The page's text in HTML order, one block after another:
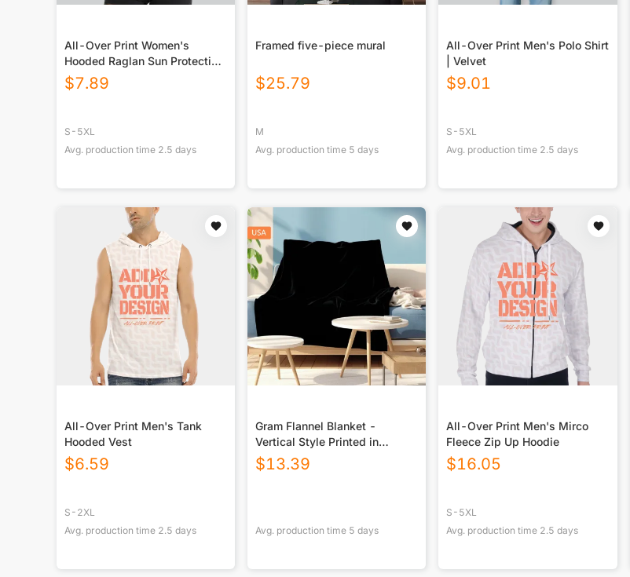
All-Over Print Women's
Hooded Raglan Sun Protection
Sport Jersey With Long Sleeve
$7.89
S-5XL
Avg. production time 2.5 days
Framed five-piece mural
$25.79
M
Avg. production time 5 days
All-Over Print Men's Polo Shirt
| Velvet
$9.01
S-5XL
Avg. production time 2.5 days
All-Over Print Men's Tank
Hooded Vest
$6.59
S-2XL
Avg. production time 2.5 days
Gram Flannel Blanket -
Vertical Style Printed in
USA|290GSM
$13.39
Avg. production time 5 days
All-Over Print Men's Mirco
Fleece Zip Up Hoodie
$16.05
S-5XL
Avg. production time 2.5 days